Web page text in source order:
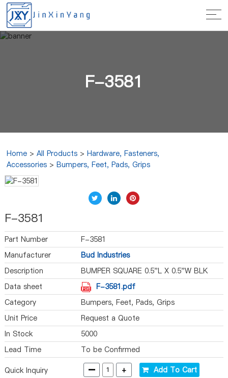
F-3581
Home >All Products >Hardware, Fasteners,
Accessories >Bumpers, Feet, Pads, Grips
F-3581
Part Number
F-3581
Manufacturer
Bud Industries
Description
BUMPER SQUARE 0.5"L X 0.5"W BLK
Data sheet
F-3581.pdf
Category
Bumpers, Feet, Pads, Grips
Unit Price
Request a Quote
In Stock
5000
Lead Time
To be Confirmed
Quick Inquiry - + Add To Cart